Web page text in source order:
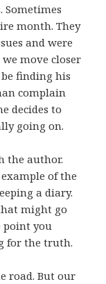
Sometimes
month. They
and were
move closer
finding his
complain
decides to
going on.
the author.
of the
a diary.
might go
point you
for the truth.
road. But our